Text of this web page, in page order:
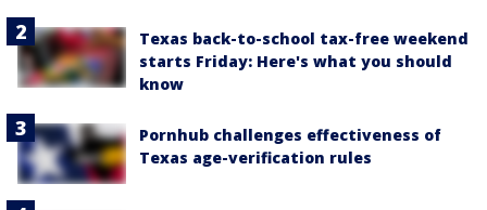
Texas back-to-school tax-free weekend
starts Friday: Here's what you should
know
Pornhub challenges effectiveness of
Texas age-verification rules